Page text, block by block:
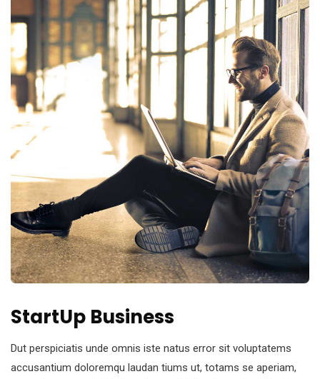
StartUp Business
Dut perspiciatis unde omnis iste natus error sit voluptatems
accusantium doloremqu laudan tiums ut, totams se aperiam,